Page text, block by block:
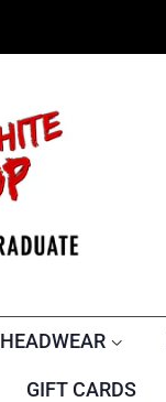
HEADWEAR
GIFT CARDS